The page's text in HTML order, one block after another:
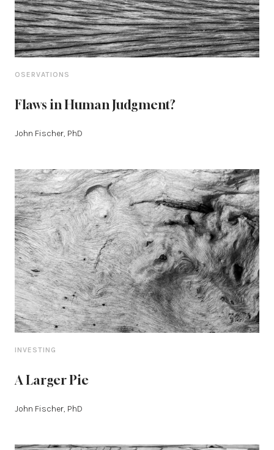
OSERVATIONS
Flaws in Human Judgment?
John Fischer, PhD
INVESTING
A Larger Pie
John Fischer, PhD